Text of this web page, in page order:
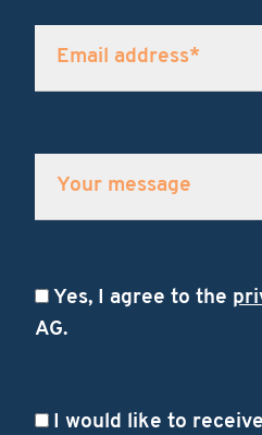
Yes, I agree to the
AG.
I would like to